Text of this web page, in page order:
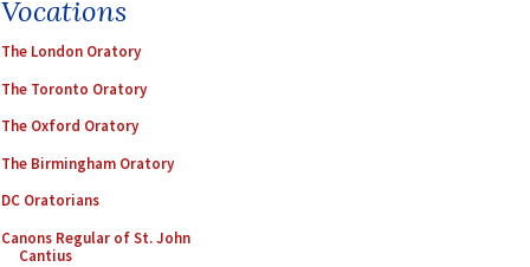
Vocations
The London Oratory
The Toronto Oratory
The Oxford Oratory
The Birmingham Oratory
DC Oratorians
Canons Regular of St. John
Cantius